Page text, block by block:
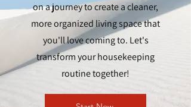
on a journey to create a cleaner,
more organized living space that
you'll love coming to. Let's
transform your housekeeping
routine together!